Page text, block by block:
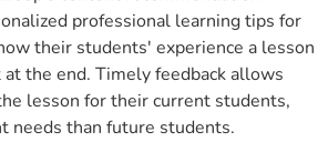
professional learning tips for
their students' experience a lesson
the end. Timely feedback allows
lesson for their current students,
needs than future students.